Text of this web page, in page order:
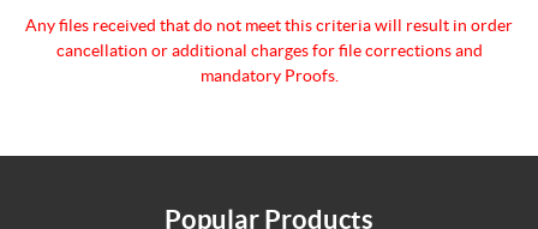
Any files received that do not meet this criteria will result in order
cancellation or additional charges forfile corrections and
mandatory Proofs.
Popular Products